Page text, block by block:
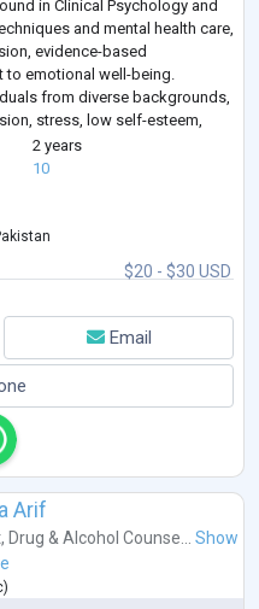
in Clinical Psychology and
and mental health care,
evidence-based
to emotional well-being.
from diverse backgrounds,
stress, low self-esteem,
2 years
10
$20 - $30 USD
Email
Arif
, Drug & Alcohol Counse... Show
)